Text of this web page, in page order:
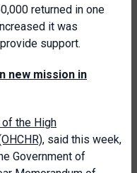
returned in one
it was
support.
new mission in
the High
, said this week,
Government of